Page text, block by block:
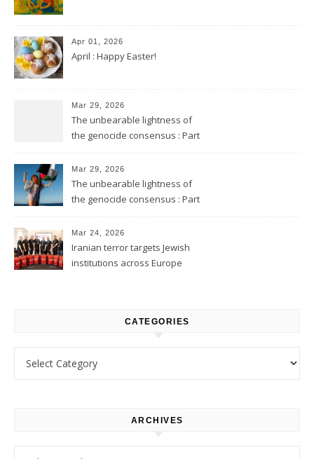
Apr 01, 2026
April : Happy Easter!
Mar 29, 2026
The unbearable lightness of
the genocide consensus : Part
Mar 29, 2026
The unbearable lightness of
the genocide consensus : Part
Mar 24, 2026
Iranian terror targets Jewish
institutions across Europe
CATEGORIES
ARCHIVES